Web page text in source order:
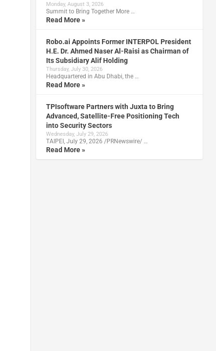
Monday, August 3, 2026
Summit to Bring Together More …
Read More »
Robo.ai Appoints Former INTERPOL President
H.E. Dr. Ahmed Naser Al-Raisi as Chairman of
Its Subsidiary Alif Holding
Thursday, July 30, 2026
Headquartered in Abu Dhabi, the …
Read More »
TPIsoftware Partners with Juxta to Bring
Advanced, Satellite-Free Positioning Tech
into Security Sectors
Wednesday, July 29, 2026
TAIPEI, July 29, 2026 /PRNewswire/ …
Read More »